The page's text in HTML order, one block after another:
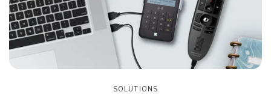
SOLUTIONS